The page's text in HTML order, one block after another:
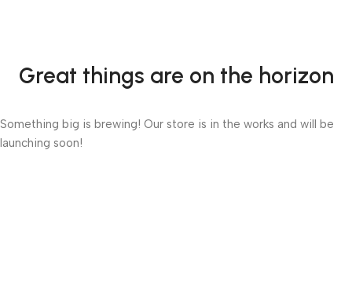
Great things are on the horizon
Something big is brewing! Our store is in the works and will be
launching soon!